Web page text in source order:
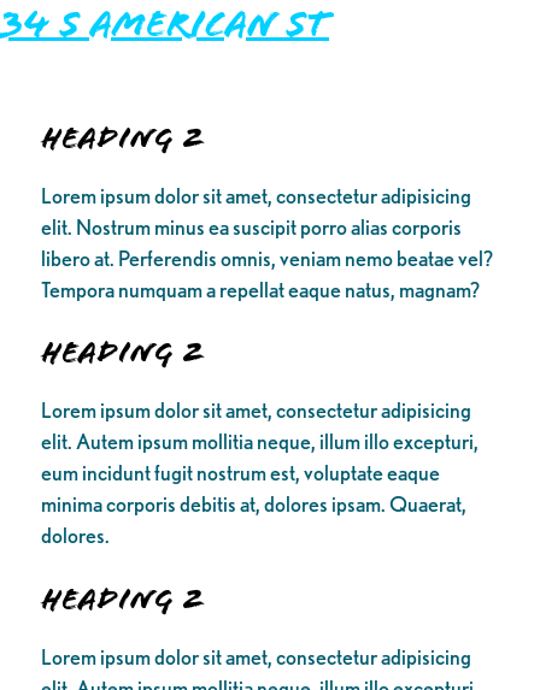
34 S American St
Heading 2
Lorem ipsum dolor sit amet, consectetur adipisicing
elit. Nostrum minus ea suscipit porro alias corporis
libero at. Perferendis omnis, veniam nemo beatae vel?
Tempora numquam a repellat eaque natus, magnam?
Heading 2
Lorem ipsum dolor sit amet, consectetur adipisicing
elit. Autem ipsum mollitia neque, illum illo excepturi,
eum incidunt fugit nostrum est, voluptate eaque
minima corporis debitis at, dolores ipsam. Quaerat,
dolores.
Heading 2
Lorem ipsum dolor sit amet, consectetur adipisicing